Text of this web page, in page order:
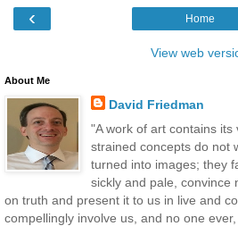
‹ Home
View web
About Me
David Friedman
"A work of art contains its
strained concepts do not
turned into images; they
sickly and pale, convince
on truth and present it to us in live and
compellingly involve us, and no one